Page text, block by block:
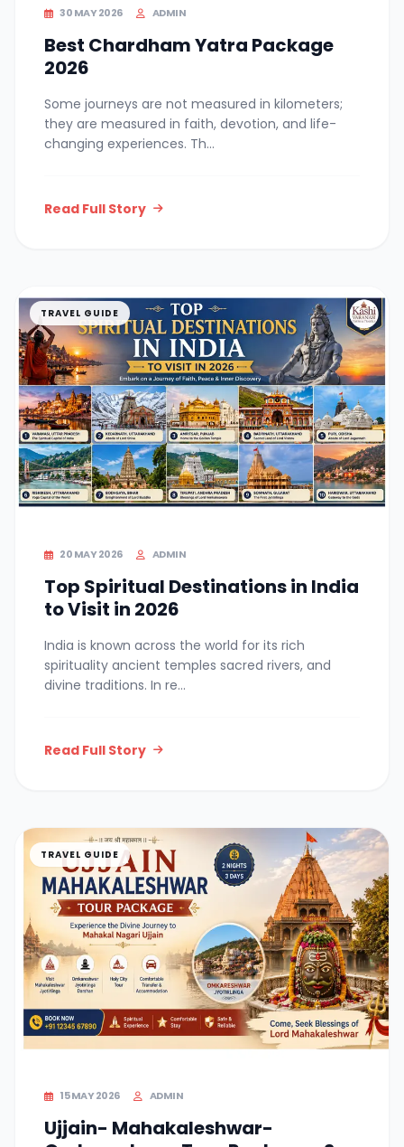
30 MAY 2026 ADMIN
Best Chardham Yatra Package
2026
Some journeys are not measured in kilometers;
they are measured in faith, devotion, and life-
changing experiences. Th...
Read Full Story
TRAVEL GUIDE
20 MAY 2026 ADMIN
Top Spiritual Destinations in India
to Visit in 2026
India is known across the world for its rich
spirituality ancient temples sacred rivers, and
divine traditions. In re...
Read Full Story
TRAVEL GUIDE
15 MAY 2026 ADMIN
Ujjain- Mahakaleshwar-